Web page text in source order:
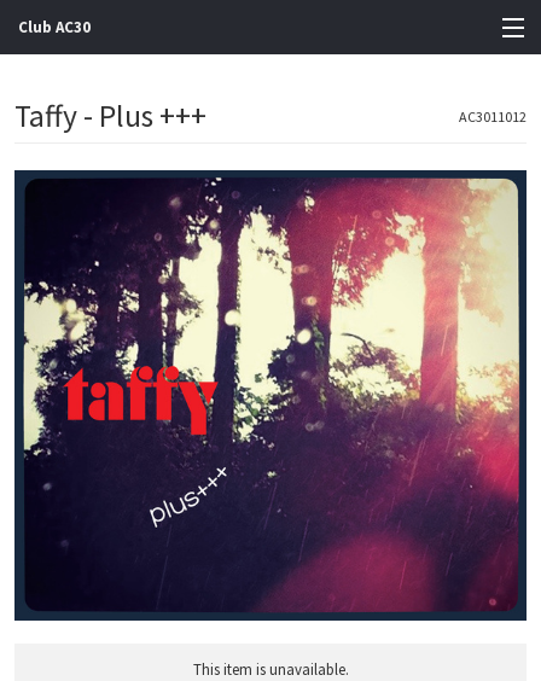
Club AC30
Artists
Contact
Taffy - Plus +++ AC3011012
This item is unavailable.